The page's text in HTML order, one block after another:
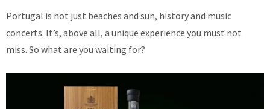
Portugal is not just beaches and sun, history and music
concerts. It’s, above all, a unique experience you must not
miss. So what are you waiting for?